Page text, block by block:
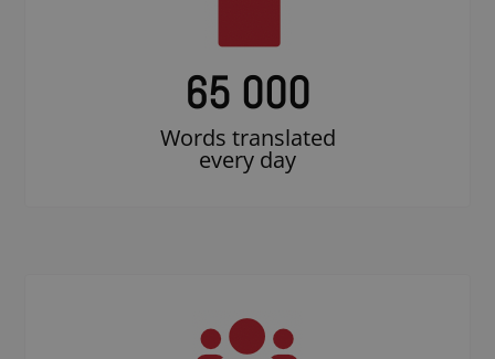
65 000
Words translated
every day